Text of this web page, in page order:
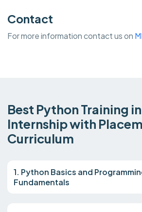
Contact
For more information contact us on
Best Python Training
Internship with
Curriculum
1. Python Basics and
Fundamentals